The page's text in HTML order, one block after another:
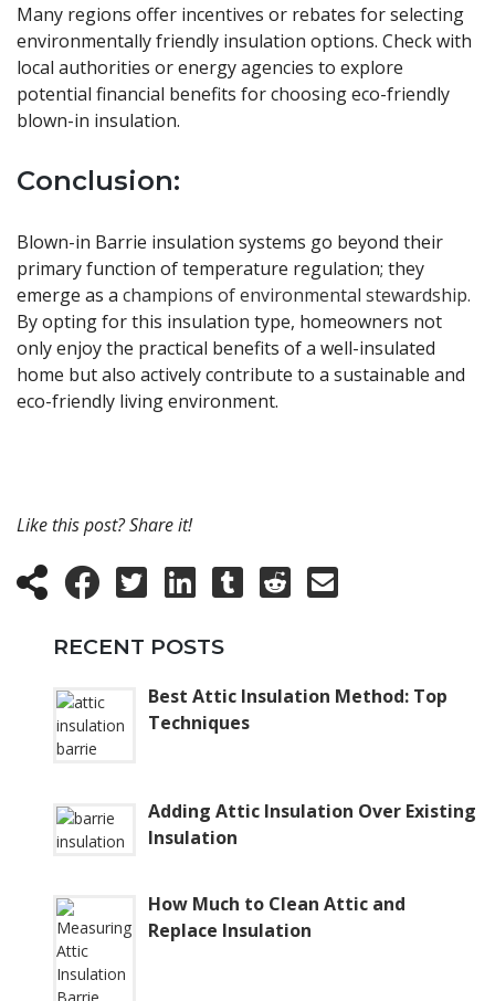
Many regions offer incentives or rebates for selecting
environmentally friendly insulation options. Check with
local authorities or energy agencies to explore
potential financial benefits for choosing eco-friendly
blown-in insulation.
Conclusion:
Blown-in Barrie insulation systems go beyond their
primary function of temperature regulation; they
emerge as a champions of environmental stewardship.
By opting for this insulation type, homeowners not
only enjoy the practical benefits of a well-insulated
home but also actively contribute to a sustainable and
eco-friendly living environment.
Like this post? Share it!
RECENT POSTS
Best Attic Insulation Method: Top
Techniques
Adding Attic Insulation Over Existing
Insulation
How Much to Clean Attic and
Replace Insulation